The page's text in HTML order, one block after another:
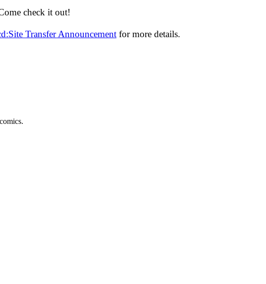
check it out!
Transfer Announcement for more details.